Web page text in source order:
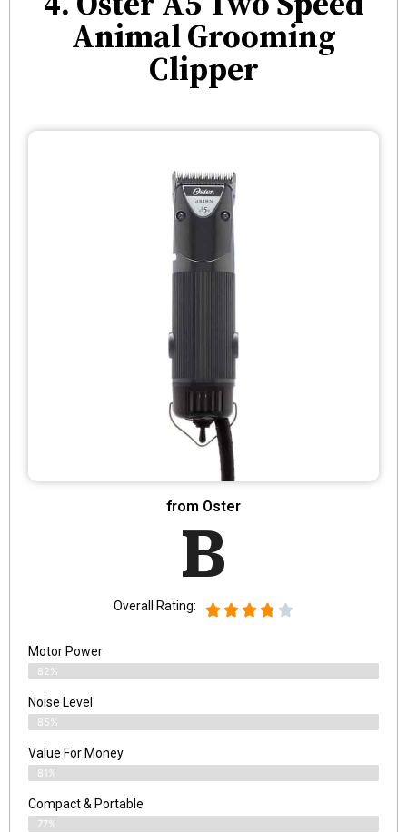
Animal Grooming
Clipper
from Oster
B
Overall Rating:
Motor Power
82%
Noise Level
85%
Value For Money
81%
Compact & Portable
77%